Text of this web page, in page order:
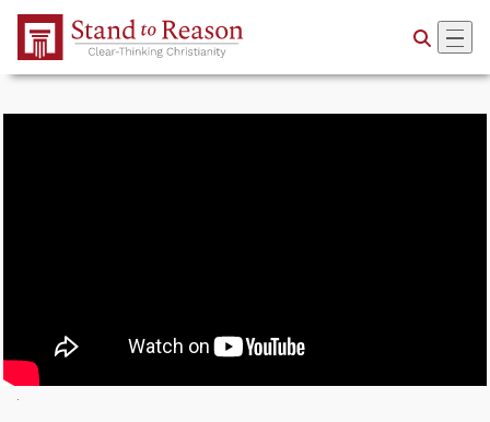
Skip to Main Content